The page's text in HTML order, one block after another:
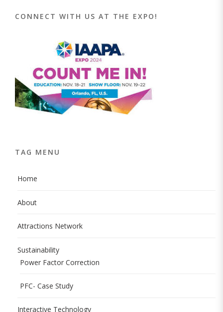
CONNECT WITH US AT THE EXPO!
TAG MENU
Home
About
Attractions Network
Sustainability
Power Factor Correction
PFC- Case Study
Interactive Technology